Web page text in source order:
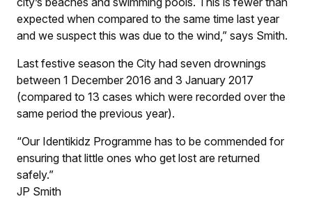
expected when compared to the same time last year
and we suspect this was due to the wind,” says Smith.
Last festive season the City had seven drownings
between 1 December 2016 and 3 January 2017
(compared to 13 cases which were recorded over the
same period the previous year).
“Our Identikidz Programme has to be commended for
ensuring that little ones who get lost are returned
safely.”
JP Smith